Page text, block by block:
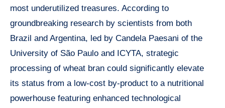
most underutilized treasures. According to
groundbreaking research by scientists from both
Brazil and Argentina, led by Candela Paesani of the
University of São Paulo and ICYTA, strategic
processing of wheat bran could significantly elevate
its status from a low-cost by-product to a nutritional
powerhouse featuring enhanced technological